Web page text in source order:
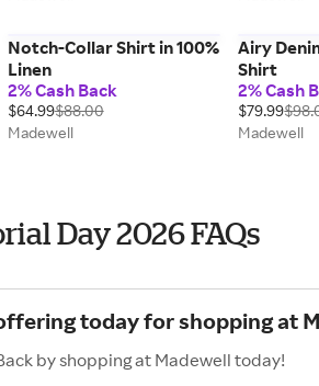
Notch-Collar Shirt in 100%
Linen
2% Cash Back
$64.99$88.00
Madewell
Airy
Shirt
2% Cash
$79.99
Madewell
Day 2026 FAQs
today for shopping at
by shopping at Madewell today!